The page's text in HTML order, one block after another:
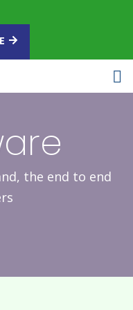
the end to end